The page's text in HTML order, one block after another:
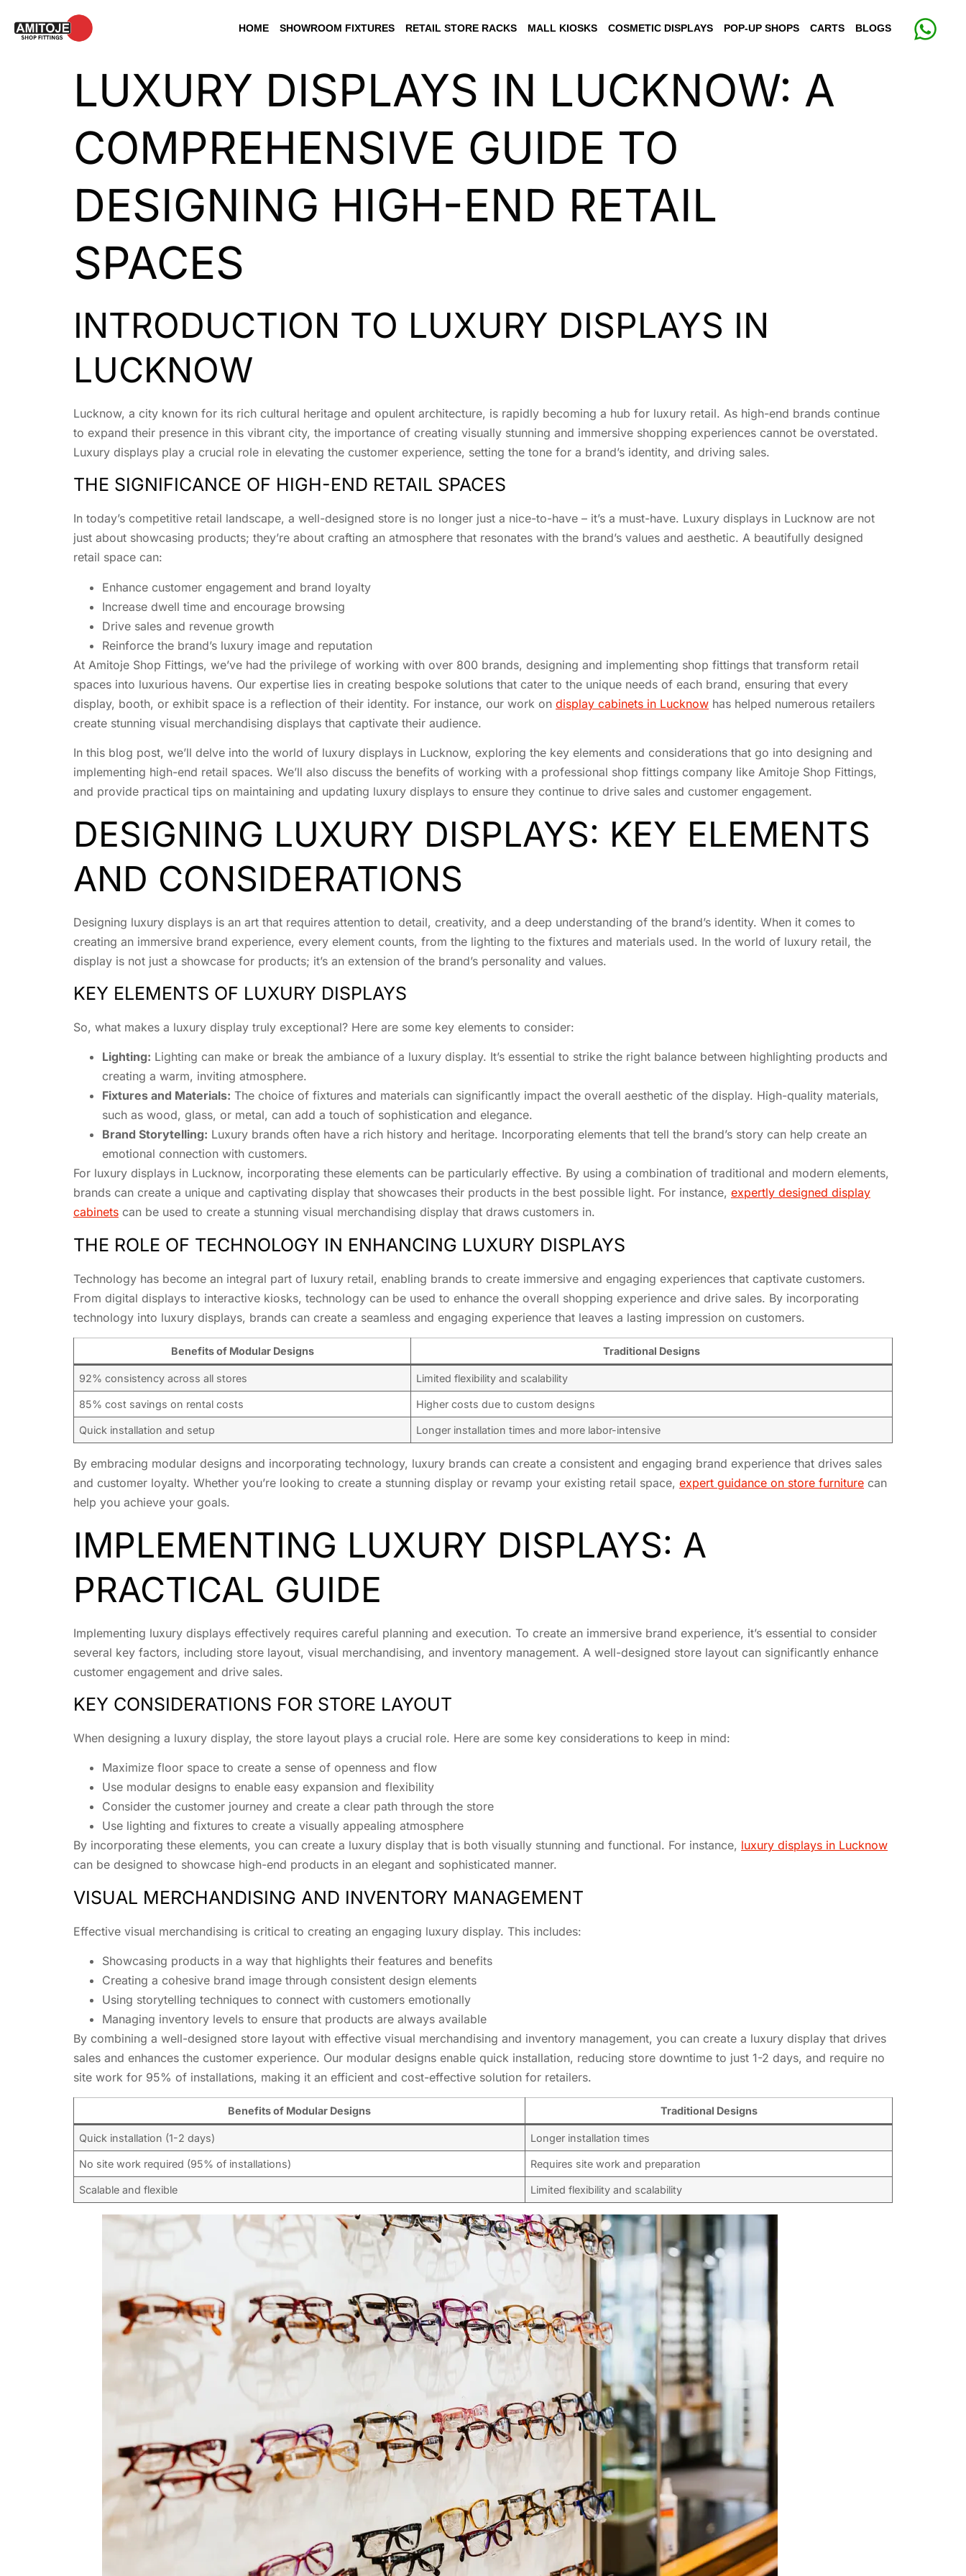
HOME SHOWROOM FIXTURES RETAIL STORE RACKS MALL KIOSKS COSMETIC DISPLAYS POP-UP SHOPS CARTS BLOGS
LUXURY DISPLAYS IN LUCKNOW: A
COMPREHENSIVE GUIDE TO
DESIGNING HIGH-END RETAIL
SPACES
INTRODUCTION TO LUXURY DISPLAYS IN
LUCKNOW
Lucknow, a city known for its rich cultural heritage and opulent architecture, is rapidly becoming a hub for luxury retail. As high-end brands continue
to expand their presence in this vibrant city, the importance of creating visually stunning and immersive shopping experiences cannot be overstated.
Luxury displays play a crucial role in elevating the customer experience, setting the tone for a brand’s identity, and driving sales.
THE SIGNIFICANCE OF HIGH-END RETAIL SPACES
In today’s competitive retail landscape, a well-designed store is no longer just a nice-to-have – it’s a must-have. Luxury displays in Lucknow are not
just about showcasing products; they’re about crafting an atmosphere that resonates with the brand’s values and aesthetic. A beautifully designed
retail space can:
Enhance customer engagement and brand loyalty
Increase dwell time and encourage browsing
Drive sales and revenue growth
Reinforce the brand’s luxury image and reputation
At Amitoje Shop Fittings, we’ve had the privilege of working with over 800 brands, designing and implementing shop fittings that transform retail
spaces into luxurious havens. Our expertise lies in creating bespoke solutions that cater to the unique needs of each brand, ensuring that every
display, booth, or exhibit space is a reflection of their identity. For instance, our work on display cabinets in Lucknow has helped numerous retailers
create stunning visual merchandising displays that captivate their audience.
In this blog post, we’ll delve into the world of luxury displays in Lucknow, exploring the key elements and considerations that go into designing and
implementing high-end retail spaces. We’ll also discuss the benefits of working with a professional shop fittings company like Amitoje Shop Fittings,
and provide practical tips on maintaining and updating luxury displays to ensure they continue to drive sales and customer engagement.
DESIGNING LUXURY DISPLAYS: KEY ELEMENTS
AND CONSIDERATIONS
Designing luxury displays is an art that requires attention to detail, creativity, and a deep understanding of the brand’s identity. When it comes to
creating an immersive brand experience, every element counts, from the lighting to the fixtures and materials used. In the world of luxury retail, the
display is not just a showcase for products; it’s an extension of the brand’s personality and values.
KEY ELEMENTS OF LUXURY DISPLAYS
So, what makes a luxury display truly exceptional? Here are some key elements to consider:
Lighting: Lighting can make or break the ambiance of a luxury display. It’s essential to strike the right balance between highlighting products and
creating a warm, inviting atmosphere.
Fixtures and Materials: The choice of fixtures and materials can significantly impact the overall aesthetic of the display. High-quality materials,
such as wood, glass, or metal, can add a touch of sophistication and elegance.
Brand Storytelling: Luxury brands often have a rich history and heritage. Incorporating elements that tell the brand’s story can help create an
emotional connection with customers.
For luxury displays in Lucknow, incorporating these elements can be particularly effective. By using a combination of traditional and modern elements,
brands can create a unique and captivating display that showcases their products in the best possible light. For instance, expertly designed display
cabinets can be used to create a stunning visual merchandising display that draws customers in.
THE ROLE OF TECHNOLOGY IN ENHANCING LUXURY DISPLAYS
Technology has become an integral part of luxury retail, enabling brands to create immersive and engaging experiences that captivate customers.
From digital displays to interactive kiosks, technology can be used to enhance the overall shopping experience and drive sales. By incorporating
technology into luxury displays, brands can create a seamless and engaging experience that leaves a lasting impression on customers.
Benefits of Modular Designs Traditional Designs
92% consistency across all stores Limited flexibility and scalability
85% cost savings on rental costs Higher costs due to custom designs
Quick installation and setup Longer installation times and more labor-intensive
By embracing modular designs and incorporating technology, luxury brands can create a consistent and engaging brand experience that drives sales
and customer loyalty. Whether you’re looking to create a stunning display or revamp your existing retail space, expert guidance on store furniture can
help you achieve your goals.
IMPLEMENTING LUXURY DISPLAYS: A
PRACTICAL GUIDE
Implementing luxury displays effectively requires careful planning and execution. To create an immersive brand experience, it’s essential to consider
several key factors, including store layout, visual merchandising, and inventory management. A well-designed store layout can significantly enhance
customer engagement and drive sales.
KEY CONSIDERATIONS FOR STORE LAYOUT
When designing a luxury display, the store layout plays a crucial role. Here are some key considerations to keep in mind:
Maximize floor space to create a sense of openness and flow
Use modular designs to enable easy expansion and flexibility
Consider the customer journey and create a clear path through the store
Use lighting and fixtures to create a visually appealing atmosphere
By incorporating these elements, you can create a luxury display that is both visually stunning and functional. For instance, luxury displays in Lucknow
can be designed to showcase high-end products in an elegant and sophisticated manner.
VISUAL MERCHANDISING AND INVENTORY MANAGEMENT
Effective visual merchandising is critical to creating an engaging luxury display. This includes:
Showcasing products in a way that highlights their features and benefits
Creating a cohesive brand image through consistent design elements
Using storytelling techniques to connect with customers emotionally
Managing inventory levels to ensure that products are always available
By combining a well-designed store layout with effective visual merchandising and inventory management, you can create a luxury display that drives
sales and enhances the customer experience. Our modular designs enable quick installation, reducing store downtime to just 1-2 days, and require no
site work for 95% of installations, making it an efficient and cost-effective solution for retailers.
Benefits of Modular Designs Traditional Designs
Quick installation (1-2 days) Longer installation times
No site work required (95% of installations) Requires site work and preparation
Scalable and flexible Limited flexibility and scalability